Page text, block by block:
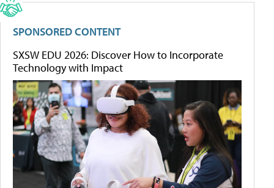
SPONSORED CONTENT
SXSW EDU 2026: Discover How to Incorporate
Technology with Impact